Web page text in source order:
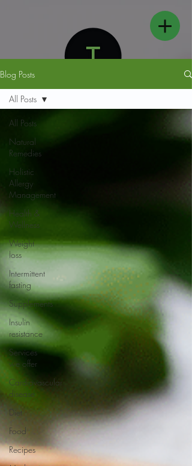
Blog Posts
All Posts
Natural
Remedies
Holistic
Allergy
Management
Health &
Wellness
Weight
loss
Intermittent
fasting
Supplements
Insulin
resistance
Services
we offer
Cardiovascular
disease
Diet
Food
Recipes
All Posts